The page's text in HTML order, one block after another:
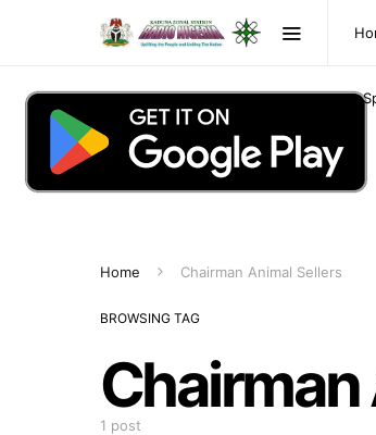
Home Chairman Animal Sellers
BROWSING TAG
Chairman
1 post